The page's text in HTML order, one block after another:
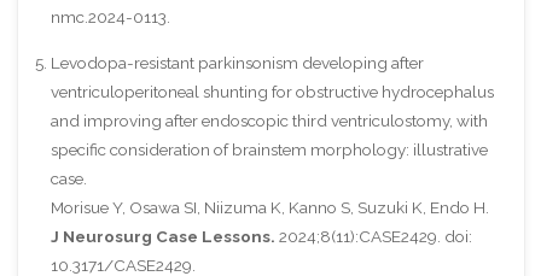
nmc.2024-0113.
Levodopa-resistant parkinsonism developing after
ventriculoperitoneal shunting for obstructive hydrocephalus
and improving after endoscopic third ventriculostomy, with
specific consideration of brainstem morphology: illustrative
case.
Morisue Y, Osawa SI, Niizuma K, Kanno S, Suzuki K, Endo H.
J Neurosurg Case Lessons. 2024;8(11):CASE2429. doi:
10.3171/CASE2429.